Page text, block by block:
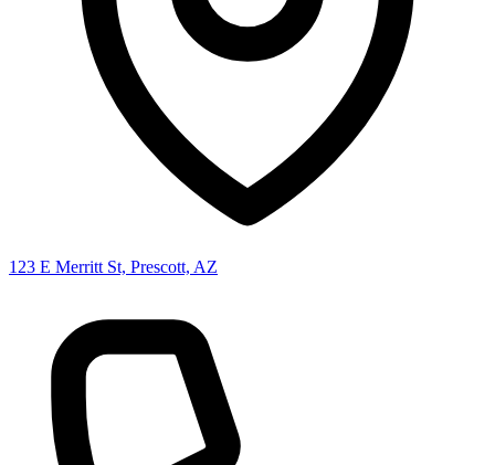
123 E Merritt St, Prescott, AZ